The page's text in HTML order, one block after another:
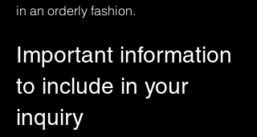
in an orderly fashion.
Important information
to include in your
inquiry